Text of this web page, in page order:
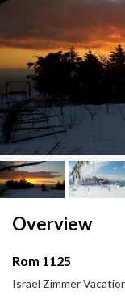
Overview
Rom 1125
Israel Zimmer